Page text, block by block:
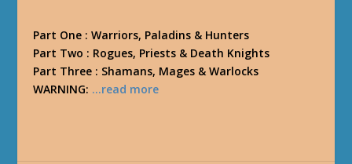
Part One : Warriors, Paladins & Hunters
Part Two : Rogues, Priests & Death Knights
Part Three : Shamans, Mages & Warlocks
WARNING: …read more